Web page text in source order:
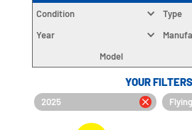
Condition
Type
Year
Model
YOUR FILTERS
2025